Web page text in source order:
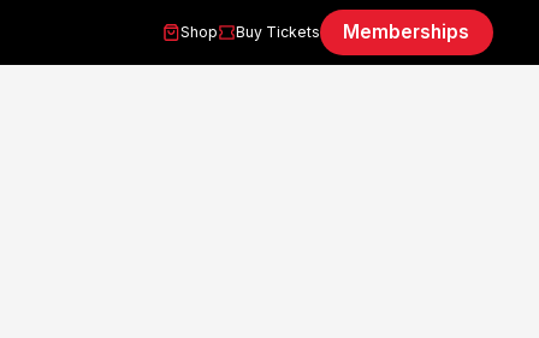
Shop Buy Tickets Memberships